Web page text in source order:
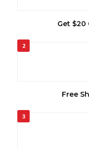
Get $20
2
Free
3